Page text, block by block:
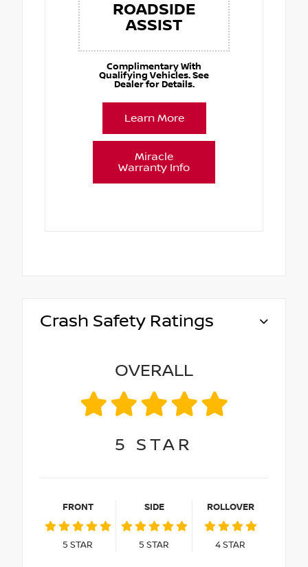
ROADSIDE
ASSIST
Complimentary With
Qualifying Vehicles. See
Dealer for Details.
Learn More
Miracle
Warranty Info
Crash Safety Ratings
OVERALL
5 STAR
FRONT
5 STAR
SIDE
5 STAR
ROLLOVER
4STAR